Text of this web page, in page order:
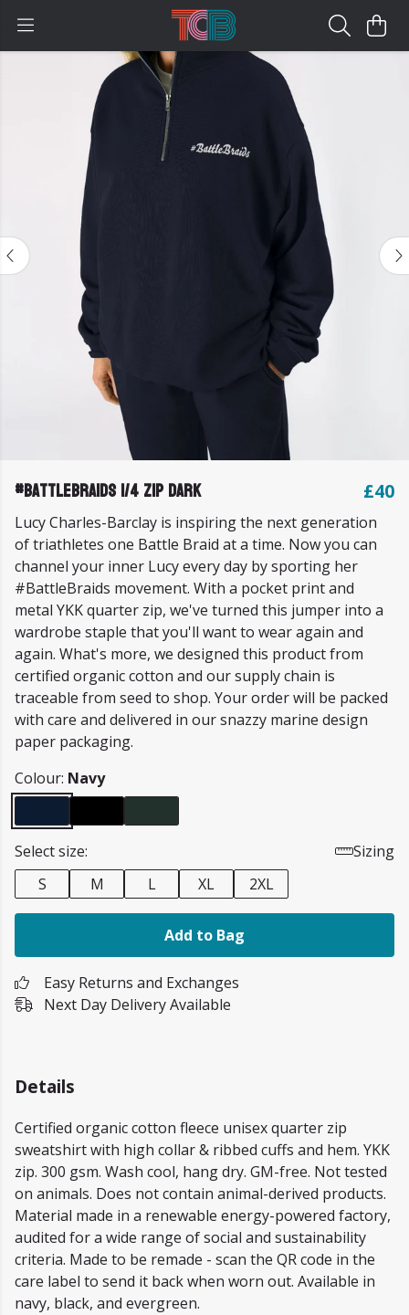
#BattleBraids 1/4 Zip Dark £40
Lucy Charles-Barclay is inspiring the next generation
of triathletes one Battle Braid at a time. Now you can
channel your inner Lucy every day by sporting her
#BattleBraids movement. With a pocket print and
metal YKK quarter zip, we've turned this jumper into a
wardrobe staple that you'll want to wear again and
again. What's more, we designed this product from
certified organic cotton and our supply chain is
traceable from seed to shop. Your order will be packed
with care and delivered in our snazzy marine design
paper packaging.
Colour: Navy
Select size:
Sizing
S
M L XL 2XL
Add to Bag
Easy Returns and Exchanges
Next Day Delivery Available
Details
Certified organic cotton fleece unisex quarter zip
sweatshirt with high collar & ribbed cuffs and hem. YKK
zip. 300 gsm. Wash cool, hang dry. GM-free. Not tested
on animals. Does not contain animal-derived products.
Material made in a renewable energy-powered factory,
audited for a wide range of social and sustainability
criteria. Made to be remade - scan the QR code in the
care label to send it back when worn out. Available in
navy, black, and evergreen.